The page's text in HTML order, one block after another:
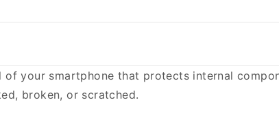
your smartphone that protects internal
broken, or scratched.